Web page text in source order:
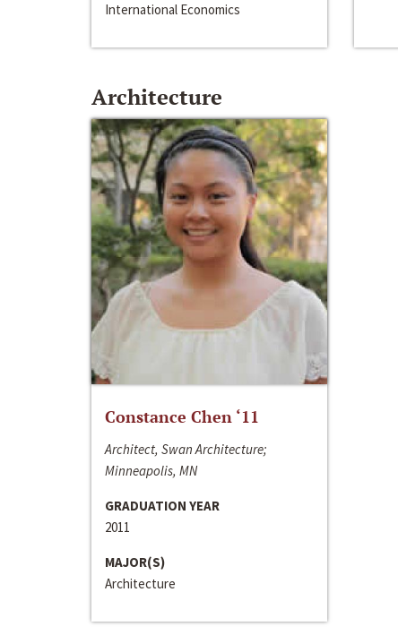
International Economics
Architecture
Constance Chen ‘11
Architect, Swan Architecture;
Minneapolis, MN
GRADUATION YEAR
2011
MAJOR(S)
Architecture